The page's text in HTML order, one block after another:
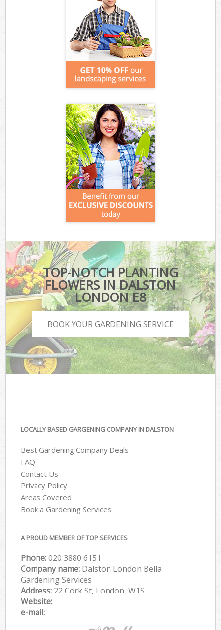
TOP-NOTCH PLANTING
FLOWERS IN DALSTON
LONDON E8
BOOK YOUR GARDENING SERVICE
LOCALLY BASED GARGENING COMPANY IN DALSTON
Best Gardening Company Deals
FAQ
Contact Us
Privacy Policy
Areas Covered
Book a Gardening Services
A PROUD MEMBER OF TOP SERVICES
Phone:‎020 3880 6151
Company name: Dalston London Bella
Gardening Services
Address: 22 Cork St, London, W1S
Website:
e-mail: